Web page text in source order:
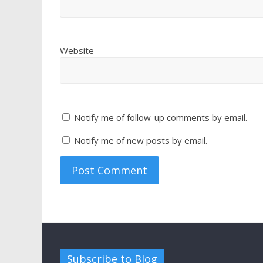
Website
Notify me of follow-up comments by email.
Notify me of new posts by email.
Subscribe to Blog